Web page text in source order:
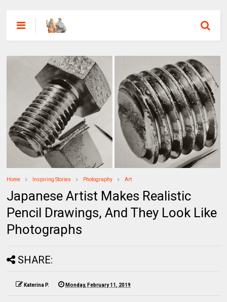
Home Inspiring Stories Photography Art
Japanese Artist Makes Realistic
Pencil Drawings, And They Look Like
Photographs
SHARE:
Katerina P. Monday, February 11, 2019